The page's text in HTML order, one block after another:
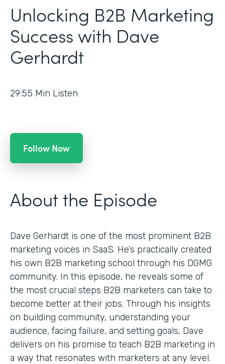
Unlocking B2B Marketing
Success with Dave
Gerhardt
29:55 Min Listen
Follow Now
About the Episode
Dave Gerhardt is one of the most prominent B2B
marketing voices in SaaS. He’s practically created
his own B2B marketing school through his DGMG
community. In this episode, he reveals some of
the most crucial steps B2B marketers can take to
become better at their jobs. Through his insights
on building community, understanding your
audience, facing failure, and setting goals, Dave
delivers on his promise to teach B2B marketing in
a way that resonates with marketers at any level.